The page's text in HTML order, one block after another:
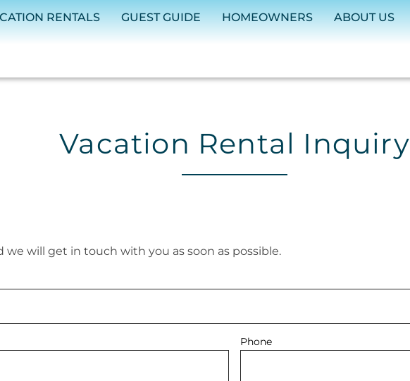
RENTALS GUEST GUIDE HOMEOWNERS ABOUT US
Vacation Rental Inquiry
will get in touch with you as soon as possible.
Phone